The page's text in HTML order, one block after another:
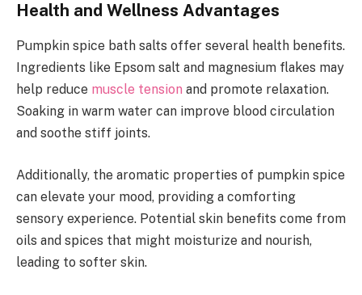
Health and Wellness Advantages
Pumpkin spice bath salts offer several health benefits.
Ingredients like Epsom salt and magnesium flakes may
help reduce muscle tension and promote relaxation.
Soaking in warm water can improve blood circulation
and soothe stiff joints.
Additionally, the aromatic properties of pumpkin spice
can elevate your mood, providing a comforting
sensory experience. Potential skin benefits come from
oils and spices that might moisturize and nourish,
leading to softer skin.